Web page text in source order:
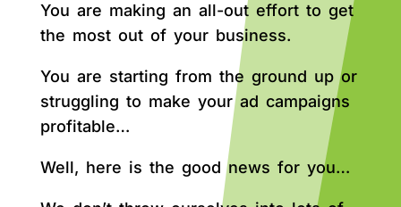
You are making an all-out effort to get
the most out of your business.
You are starting from the ground up or
struggling to make your ad campaigns
profitable…
Well, here is the good news for you…